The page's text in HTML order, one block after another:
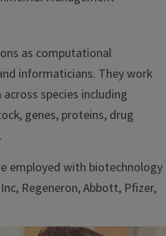
as computational
informaticians. They work
species including
genes, proteins, drug
employed with biotechnology
Regeneron, Abbott, Pfizer,